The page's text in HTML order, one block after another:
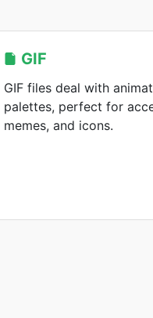
GIF
GIF files deal with
palettes, perfect for
memes, and icons.